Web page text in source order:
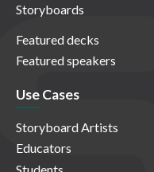
Storyboards
Featured decks
Featured speakers
Use Cases
Storyboard Artists
Educators